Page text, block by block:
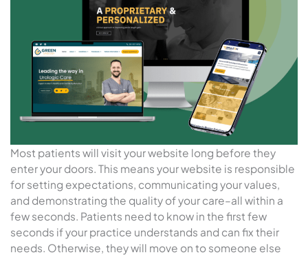
Most patients will visit your website long before they
enter your doors. This means your website is responsible
for setting expectations, communicating your values,
and demonstrating the quality of your care–all within a
few seconds. Patients need to know in the first few
seconds if your practice understands and can fix their
needs. Otherwise, they will move on to someone else